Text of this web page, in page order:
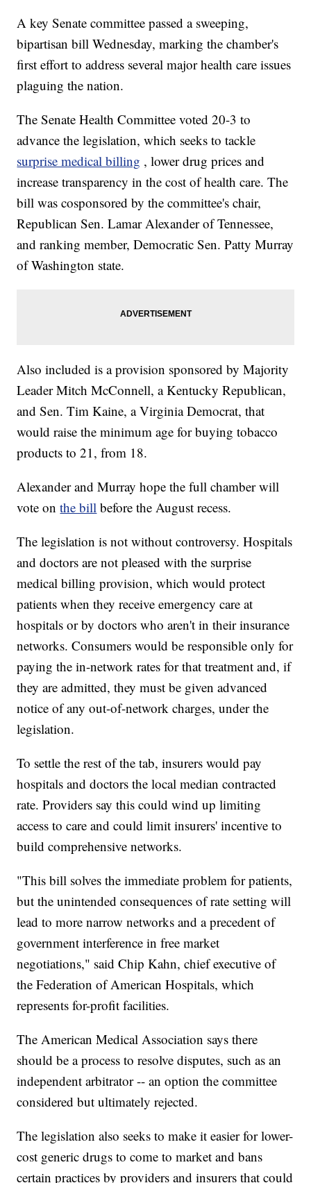
A key Senate committee passed a sweeping,
bipartisan bill Wednesday, marking the chamber's
first effort to address several major health care issues
plaguing the nation.
The Senate Health Committee voted 20-3 to
advance the legislation, which seeks to tackle
surprise medical billing , lower drug prices and
increase transparency in the cost of health care. The
bill was cosponsored by the committee's chair,
Republican Sen. Lamar Alexander of Tennessee,
and ranking member, Democratic Sen. Patty Murray
of Washington state.
Also included is a provision sponsored by Majority
Leader Mitch McConnell, a Kentucky Republican,
and Sen. Tim Kaine, a Virginia Democrat, that
would raise the minimum age for buying tobacco
products to 21, from 18.
Alexander and Murray hope the full chamber will
vote onthe bill before the August recess.
The legislation is not without controversy. Hospitals
and doctors are not pleased with the surprise
medical billing provision, which would protect
patients when they receive emergency care at
hospitals or by doctors who aren't in their insurance
networks. Consumers would be responsible only for
paying the in-network rates for that treatment and, if
they are admitted, they must be given advanced
notice of any out-of-network charges, under the
legislation.
To settle the rest of the tab, insurers would pay
hospitals and doctors the local median contracted
rate. Providers say this could wind up limiting
access to care and could limit insurers' incentive to
build comprehensive networks.
"This bill solves the immediate problem for patients,
but the unintended consequences of rate setting will
lead to more narrow networks and a precedent of
government interference in free market
negotiations," said Chip Kahn, chief executive of
the Federation of American Hospitals, which
represents for-profit facilities.
The American Medical Association says there
should be a process to resolve disputes, such as an
independent arbitrator -- an option the committee
considered but ultimately rejected.
The legislation also seeks to make it easier for lower-
cost generic drugs to come to market and bans
certain practices by providers and insurers that could